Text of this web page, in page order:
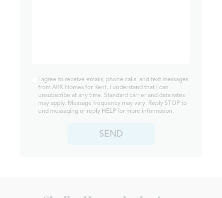
I agree to receive emails, phone calls, and text messages
from ARK Homes for Rent. I understand that I can
unsubscribe at any time. Standard carrier and data rates
may apply. Message frequency may vary. Reply STOP to
end messaging or reply HELP for more information.
SEND